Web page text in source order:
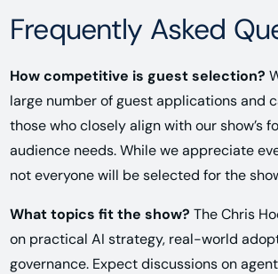
Frequently Asked
How competitive is guest selection?
large number of guest applications and
those who closely align with our show’s
audience needs. While we appreciate
not everyone will be selected for the
What topics fit the show? The Chris
on practical AI strategy, real-world
governance. Expect discussions on